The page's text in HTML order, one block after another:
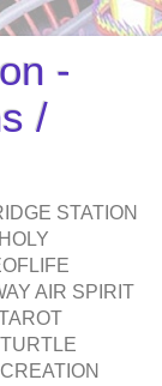
-
/
STATION
AIR SPIRIT